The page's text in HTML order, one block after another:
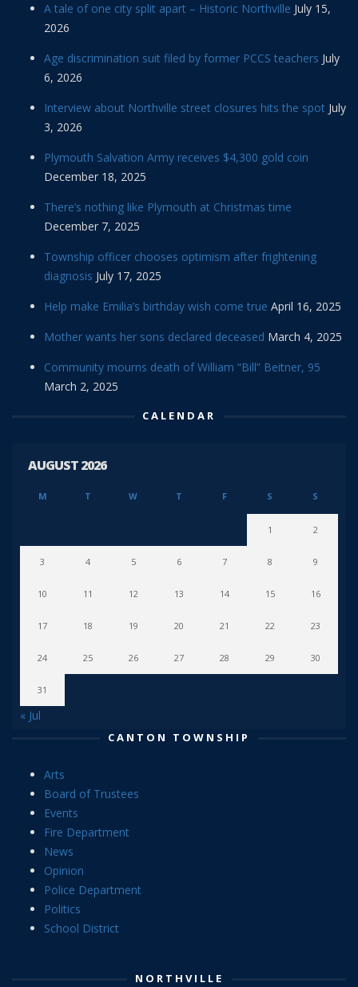
A tale of one city split apart – Historic Northville July 15,
2026
Age discrimination suit filed by former PCCS teachers July
6, 2026
Interview about Northville street closures hits the spot July
3, 2026
Plymouth Salvation Army receives $4,300 gold coin
December 18, 2025
There’s nothing like Plymouth at Christmas time
December 7, 2025
Township officer chooses optimism after frightening
diagnosis July 17, 2025
Help make Emilia’s birthday wish come true April 16, 2025
Mother wants her sons declared deceased March 4, 2025
Community mourns death of William “Bill” Beitner, 95
March 2, 2025
CALENDAR
AUGUST 2026
M T W T F S S
1 2
3 4 5 6 7 8 9
10 11 12 13 14 15 16
17 18 19 20 21 22 23
24 25 26 27 28 29 30
31
« Jul
CANTON TOWNSHIP
Arts
Board of Trustees
Events
Fire Department
News
Opinion
Police Department
Politics
School District
NORTHVILLE